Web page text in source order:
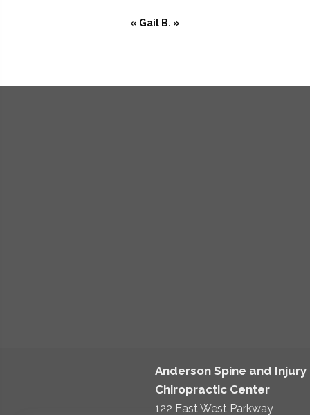
« Gail B. »
Anderson Spine and Injury
Chiropractic Center
122 East West Parkway